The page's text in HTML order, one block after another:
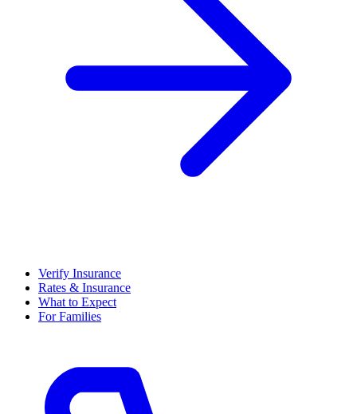
Verify Insurance
Rates & Insurance
What to Expect
For Families